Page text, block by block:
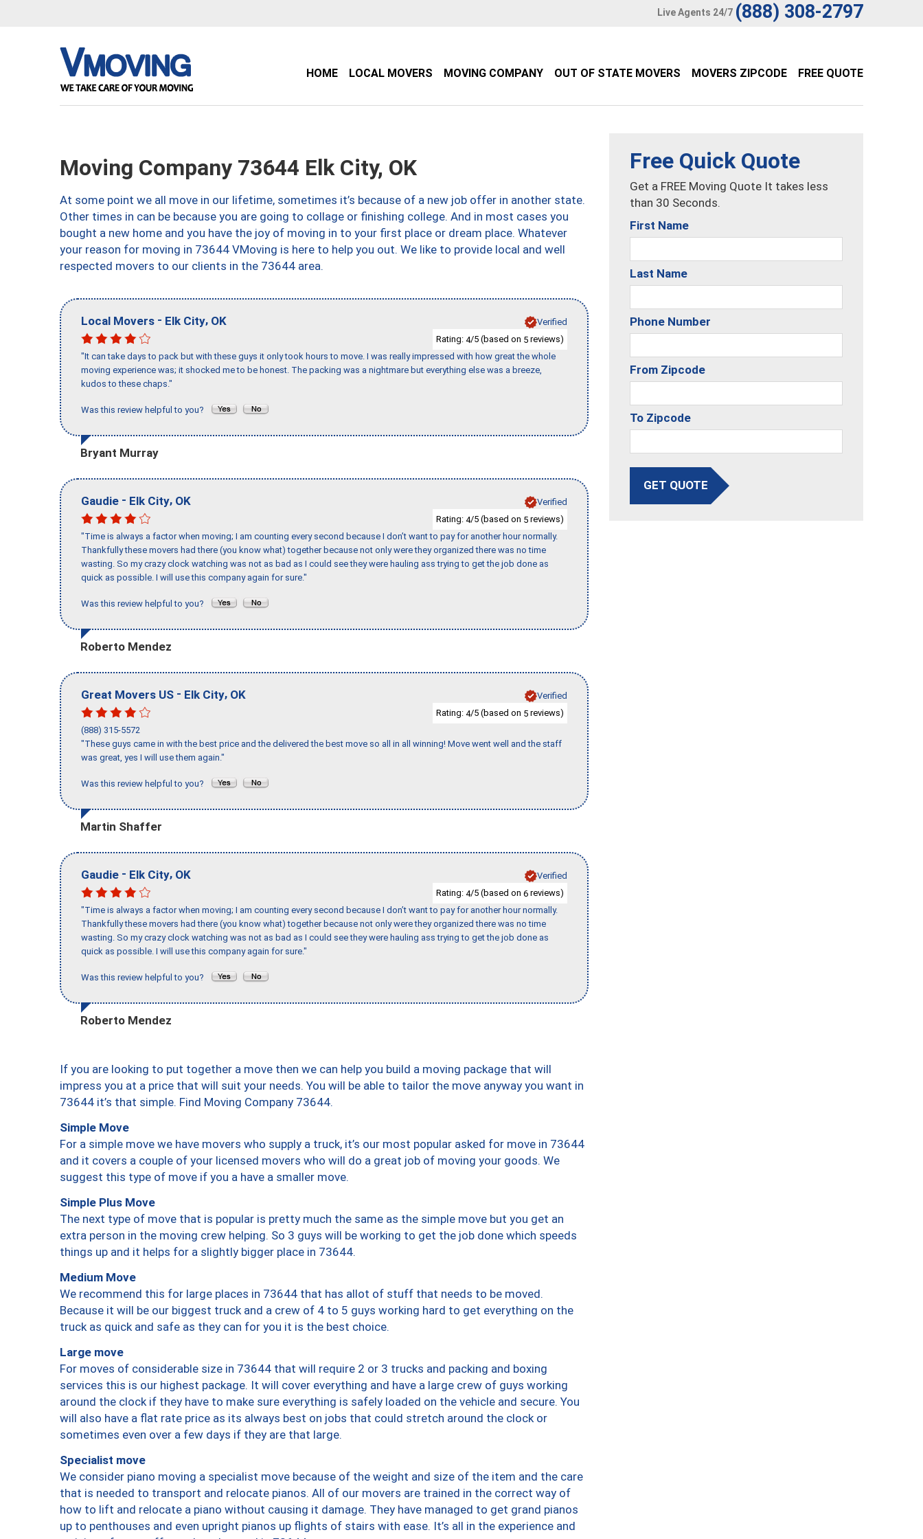
Live Agents 24/7 (888) 308-2797
HOME LOCAL MOVERS MOVING COMPANY OUT OF STATE MOVERS MOVERS ZIPCODE FREE QUOTE
Moving Company 73644 Elk City, OK
At some point we all move in our lifetime, sometimes it’s because of a new job offer in another state.
Other times in can be because you are going to collage or finishing college. And in most cases you
bought a new home and you have the joy of moving in to your first place or dream place. Whatever
your reason for moving in 73644 VMoving is here to help you out. We like to provide local and well
respected movers to our clients in the 73644 area.
Local Movers - Elk City, OK
Verified
Rating: 4/5 (based on 5 reviews)
"It can take days to pack but with these guys it only took hours to move. I was really impressed with how great the whole
moving experience was; it shocked me to be honest. The packing was a nightmare but everything else was a breeze,
kudos to these chaps."
Was this review helpful to you?
Bryant Murray
Gaudie - Elk City, OK
Verified
Rating: 4/5 (based on 5 reviews)
"Time is always a factor when moving; I am counting every second because I don’t want to pay for another hour normally.
Thankfully these movers had there (you know what) together because not only were they organized there was no time
wasting. So my crazy clock watching was not as bad as I could see they were hauling ass trying to get the job done as
quick as possible. I will use this company again for sure."
Was this review helpful to you?
Roberto Mendez
Great Movers US - Elk City, OK
Verified
Rating: 4/5 (based on 5 reviews)
(888) 315-5572
"These guys came in with the best price and the delivered the best move so all in all winning! Move went well and the staff
was great, yes I will use them again."
Was this review helpful to you?
Martin Shaffer
Gaudie - Elk City, OK
Verified
Rating: 4/5 (based on 6 reviews)
"Time is always a factor when moving; I am counting every second because I don’t want to pay for another hour normally.
Thankfully these movers had there (you know what) together because not only were they organized there was no time
wasting. So my crazy clock watching was not as bad as I could see they were hauling ass trying to get the job done as
quick as possible. I will use this company again for sure."
Was this review helpful to you?
Roberto Mendez
If you are looking to put together a move then we can help you build a moving package that will
impress you at a price that will suit your needs. You will be able to tailor the move anyway you want in
73644 it’s that simple. Find Moving Company 73644.
Simple Move
For a simple move we have movers who supply a truck, it’s our most popular asked for move in 73644
and it covers a couple of your licensed movers who will do a great job of moving your goods. We
suggest this type of move if you a have a smaller move.
Simple Plus Move
The next type of move that is popular is pretty much the same as the simple move but you get an
extra person in the moving crew helping. So 3 guys will be working to get the job done which speeds
things up and it helps for a slightly bigger place in 73644.
Medium Move
We recommend this for large places in 73644 that has allot of stuff that needs to be moved.
Because it will be our biggest truck and a crew of 4 to 5 guys working hard to get everything on the
truck as quick and safe as they can for you it is the best choice.
Large move
For moves of considerable size in 73644 that will require 2 or 3 trucks and packing and boxing
services this is our highest package. It will cover everything and have a large crew of guys working
around the clock if they have to make sure everything is safely loaded on the vehicle and secure. You
will also have a flat rate price as its always best on jobs that could stretch around the clock or
sometimes even over a few days if they are that large.
Specialist move
We consider piano moving a specialist move because of the weight and size of the item and the care
that is needed to transport and relocate pianos. All of our movers are trained in the correct way of
how to lift and relocate a piano without causing it damage. They have managed to get grand pianos
up to penthouses and even upright pianos up flights of stairs with ease. It’s all in the experience and
Free Quick Quote
Get a FREE Moving Quote It takes less
than 30 Seconds.
First Name
Last Name
Phone Number
From Zipcode
To Zipcode
GET QUOTE